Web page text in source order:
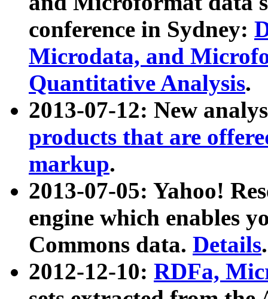
conference in Sydney:
Microdata, and
Quantitative Analysis.
2013-07-12: New
products that are
markup.
2013-07-05: Yahoo!
engine which enables
Commons data. Details.
2012-12-10: RDFa,